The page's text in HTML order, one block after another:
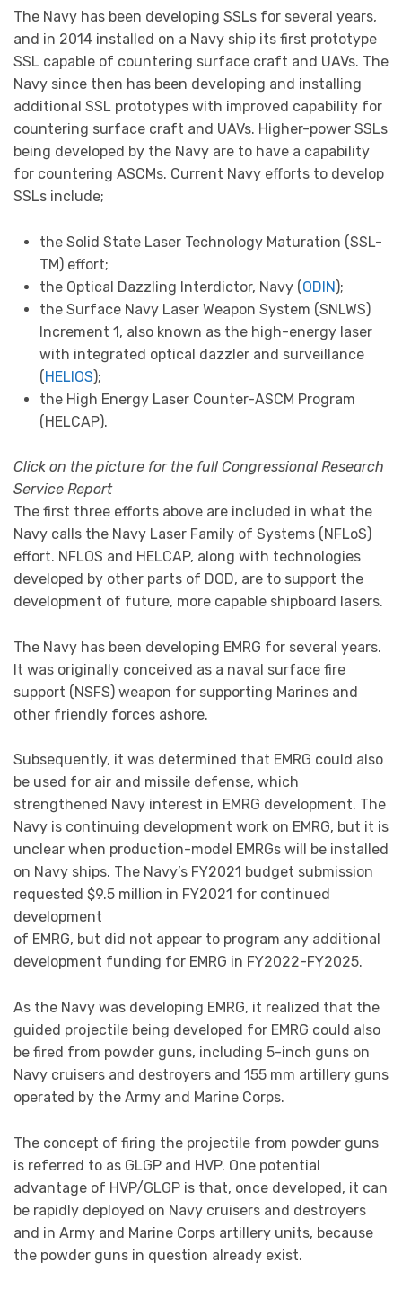
The Navy has been developing SSLs for several years,
and in 2014 installed on a Navy ship its first prototype
SSL capable of countering surface craft and UAVs. The
Navy since then has been developing and installing
additional SSL prototypes with improved capability for
countering surface craft and UAVs. Higher-power SSLs
being developed by the Navy are to have a capability
for countering ASCMs. Current Navy efforts to develop
SSLs include;
the Solid State Laser Technology Maturation (SSL-
TM) effort;
the Optical Dazzling Interdictor, Navy (ODIN);
the Surface Navy Laser Weapon System (SNLWS)
Increment 1, also known as the high-energy laser
with integrated optical dazzler and surveillance
(HELIOS);
the High Energy Laser Counter-ASCM Program
(HELCAP).
Click on the picture for the full Congressional Research
Service Report
The first three efforts above are included in what the
Navy calls the Navy Laser Family of Systems (NFLoS)
effort. NFLOS and HELCAP, along with technologies
developed by other parts of DOD, are to support the
development of future, more capable shipboard lasers.
The Navy has been developing EMRG for several years.
It was originally conceived as a naval surface fire
support (NSFS) weapon for supporting Marines and
other friendly forces ashore.
Subsequently, it was determined that EMRG could also
be used for air and missile defense, which
strengthened Navy interest in EMRG development. The
Navy is continuing development work on EMRG, but it is
unclear when production-model EMRGs will be installed
on Navy ships. The Navy’s FY2021 budget submission
requested $9.5 million in FY2021 for continued
development
of EMRG, but did not appear to program any additional
development funding for EMRG in FY2022-FY2025.
As the Navy was developing EMRG, it realized that the
guided projectile being developed for EMRG could also
be fired from powder guns, including 5-inch guns on
Navy cruisers and destroyers and 155 mm artillery guns
operated by the Army and Marine Corps.
The concept of firing the projectile from powder guns
is referred to as GLGP and HVP. One potential
advantage of HVP/GLGP is that, once developed, it can
be rapidly deployed on Navy cruisers and destroyers
and in Army and Marine Corps artillery units, because
the powder guns in question already exist.